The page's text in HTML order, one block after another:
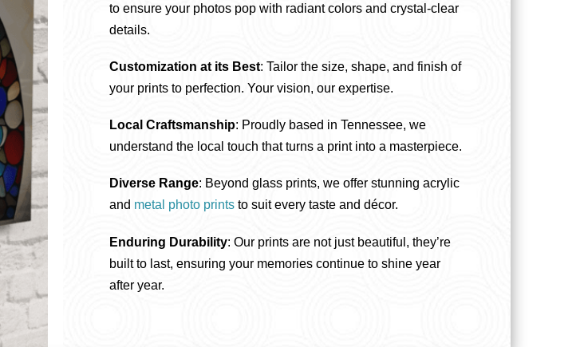
to ensure your photos pop with radiant colors and crystal-clear
details.
Customization at its Best: Tailor the size, shape, and finish of
your prints to perfection. Your vision, our expertise.
Local Craftsmanship: Proudly based in Tennessee, we
understand the local touch that turns a print into a masterpiece.
Diverse Range: Beyond glass prints, we offer stunning acrylic
and metal photo printsto suit every taste and décor.
Enduring Durability: Our prints are not just beautiful, they’re
built to last, ensuring your memories continue to shine year
after year.